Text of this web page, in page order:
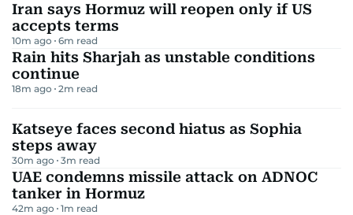
Iran says Hormuz will reopen only if US
accepts terms
10m ago 6m read
Rain hits Sharjah as unstable conditions
continue
18m ago 2m read
Katseye faces second hiatus as Sophia
steps away
30m ago 3m read
UAE condemns missile attack on ADNOC
tanker in Hormuz
42m ago 1m read